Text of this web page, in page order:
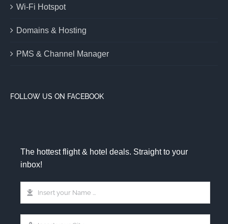
Wi-Fi Hotspot
Domains & Hosting
PMS & Channel Manager
FOLLOW US ON FACEBOOK
The hottest flight & hotel deals. Straight to your
inbox!